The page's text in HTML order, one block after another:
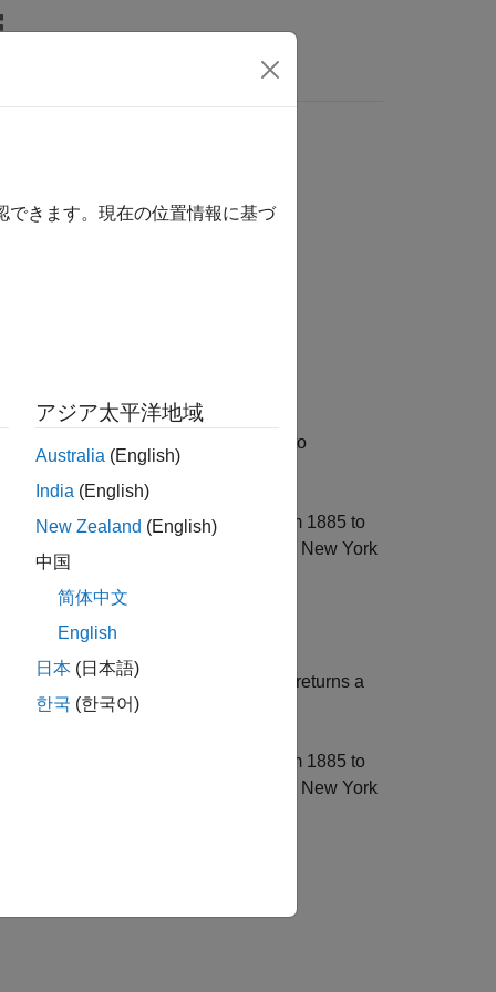
closures from January 1, 1885 to
29, 1952, exact closures from 1885 to
and special non-trading days for the New York
closed on Sundays).
, using optional input arguments, returns a
EndDate, inclusive.
29, 1952, exact closures from 1885 to
and special non-trading days for the New York
できます。現在の位置情報に基づ
アジア太平洋地域
Australia (English)
India (English)
New Zealand (English)
中国
简体中文
English
日本 (日本語)
한국 (한국어)